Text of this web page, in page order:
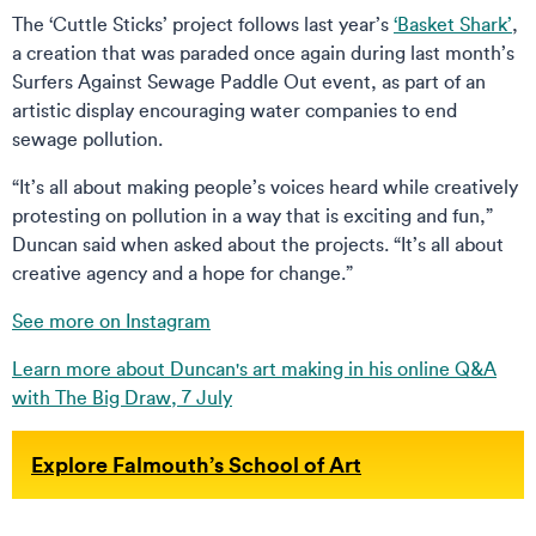
The ‘Cuttle Sticks’ project follows last year’s ‘Basket Shark’,
a creation that was paraded once again during last month’s
Surfers Against Sewage Paddle Out event, as part of an
artistic display encouraging water companies to end
sewage pollution.
“It’s all about making people’s voices heard while creatively
protesting on pollution in a way that is exciting and fun,”
Duncan said when asked about the projects. “It’s all about
creative agency and a hope for change.”
See more on Instagram
Learn more about Duncan's art making in his online Q&A
with The Big Draw, 7 July
Explore Falmouth’s School of Art